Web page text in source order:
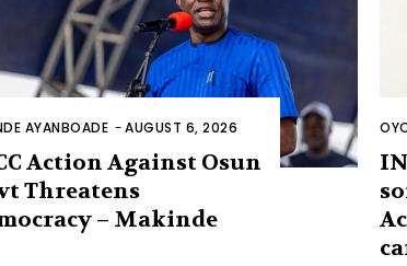
AYANBOADE -AUGUST 6, 2026
Action Against Osun
Threatens
– Makinde